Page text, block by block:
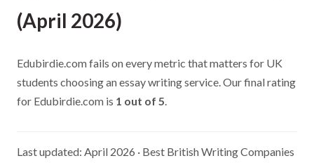
(April 2026)
Edubirdie.com fails on every metric that matters for UK
students choosing an essay writing service. Our final rating
for Edubirdie.com is 1 out of 5.
Last updated: April 2026 · Best British Writing Companies